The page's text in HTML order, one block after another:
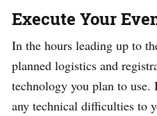
Execute Your
In the hours leading up to
planned logistics and
technology you plan to use.
any technical difficulties to